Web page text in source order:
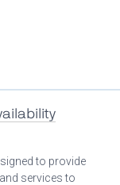
to provide
services to